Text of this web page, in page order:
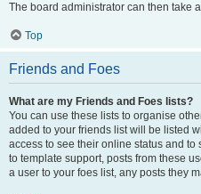
The board administrator can then take
Top
Friends and Foes
What are my Friends and Foes lists?
You can use these lists to organise
added to your friends list will be listed
access to see their online status and
to template support, posts from these
a user to your foes list, any posts they